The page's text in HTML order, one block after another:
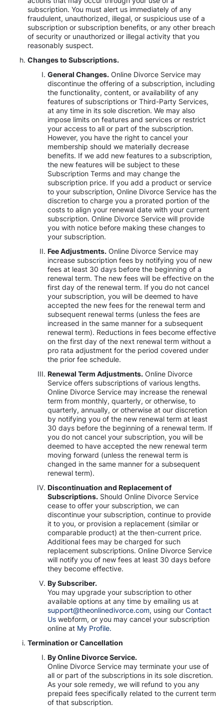
subscription. You must alert us immediately of any
fraudulent, unauthorized, illegal, or suspicious use of a
subscription or subscription benefits, or any other breach
of security or unauthorized or illegal activity that you
reasonably suspect.
Changes to Subscriptions.
General Changes. Online Divorce Service may
discontinue the offering of a subscription, including
the functionality, content, or availability of any
features of subscriptions or Third-Party Services,
at any time in its sole discretion. We may also
impose limits on features and services or restrict
your access to all or part of the subscription.
However, you have the right to cancel your
membership should we materially decrease
benefits. If we add new features to a subscription,
the new features will be subject to these
Subscription Terms and may change the
subscription price. If you add a product or service
to your subscription, Online Divorce Service has the
discretion to charge you a prorated portion of the
costs to align your renewal date with your current
subscription. Online Divorce Service will provide
you with notice before making these changes to
your subscription.
Fee Adjustments. Online Divorce Service may
increase subscription fees by notifying you of new
fees at least 30 days before the beginning of a
renewal term. The new fees will be effective on the
first day of the renewal term. If you do not cancel
your subscription, you will be deemed to have
accepted the new fees for the renewal term and
subsequent renewal terms (unless the fees are
increased in the same manner for a subsequent
renewal term). Reductions in fees become effective
on the first day of the next renewal term without a
pro rata adjustment for the period covered under
the prior fee schedule.
Renewal Term Adjustments. Online Divorce
Service offers subscriptions of various lengths.
Online Divorce Service may increase the renewal
term from monthly, quarterly, or otherwise, to
quarterly, annually, or otherwise at our discretion
by notifying you of the new renewal term at least
30 days before the beginning of a renewal term. If
you do not cancel your subscription, you will be
deemed to have accepted the new renewal term
moving forward (unless the renewal term is
changed in the same manner for a subsequent
renewal term).
Discontinuation and Replacement of
Subscriptions. Should Online Divorce Service
cease to offer your subscription, we can
discontinue your subscription, continue to provide
it to you, or provision a replacement (similar or
comparable product) at the then-current price.
Additional fees may be charged for such
replacement subscriptions. Online Divorce Service
will notify you of new fees at least 30 days before
they become effective.
By Subscriber.
You may upgrade your subscription to other
available options at any time by emailing us at
support@theonlinedivorce.com, using our Contact
Us webform, or you may cancel your subscription
online at My Profile.
Termination or Cancellation
By Online Divorce Service.
Online Divorce Service may terminate your use of
all or part of the subscriptions in its sole discretion.
As your sole remedy, we will refund to you any
prepaid fees specifically related to the current term
of that subscription.